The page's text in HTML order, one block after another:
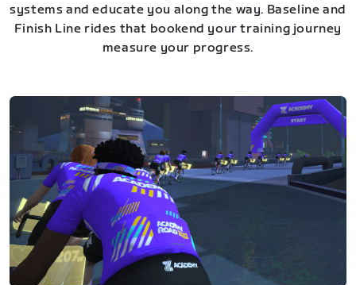
systems and educate you along the way. Baseline and
Finish Line rides that bookend your training journey
measure your progress.